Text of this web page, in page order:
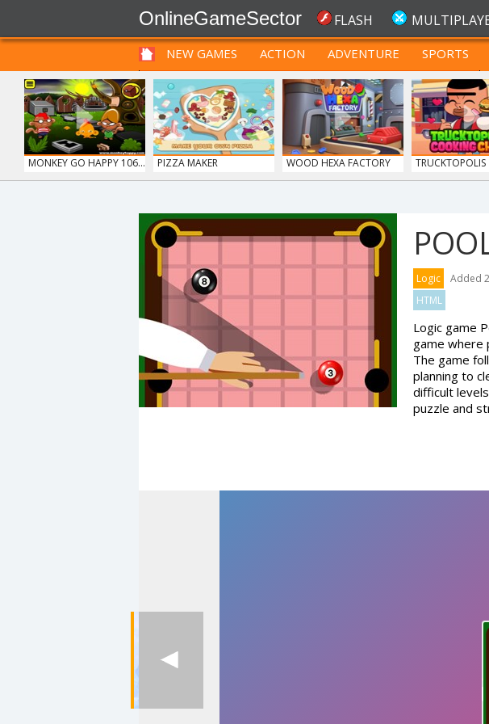
OnlineGameSector FLASH
NEW GAMES ACTION ADVENTURE SPORTS
FUNNY
PRE BABIES PRE CHILDREN FOR TEENAGERS
MONKEY GO HAPPY 106... PIZZA MAKER WOOD HEXA FACTORY
TRUCKTOPOLIS
GRID BLAST MONKEY GO HAPPY 107... Logic
Added
HTML
Logic game
game where
The game
planning to
difficult
puzzle and